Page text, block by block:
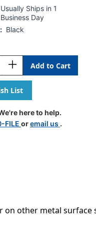
Usually Ships in 1
Business Day
Black
Increase
Quantity
Of
Black
Classic
2''
Magnetic
Letters
here to help.
FILE oremail us .
other metal surface